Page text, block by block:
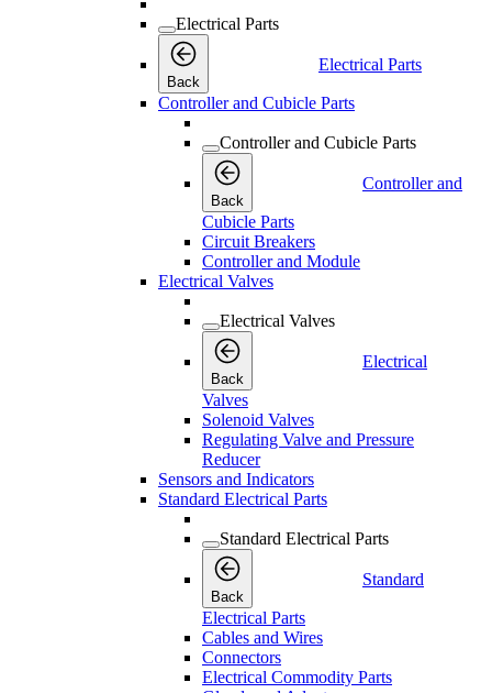
Electrical Parts
Back
Electrical Parts
Controller and Cubicle Parts
Controller and Cubicle Parts
Back
Controller and
Cubicle Parts
Circuit Breakers
Controller and Module
Electrical Valves
Electrical Valves
Back
Electrical
Valves
Solenoid Valves
Regulating Valve and Pressure
Reducer
Sensors and Indicators
Standard Electrical Parts
Standard Electrical Parts
Back
Standard
Electrical Parts
Cables and Wires
Connectors
Electrical Commodity Parts